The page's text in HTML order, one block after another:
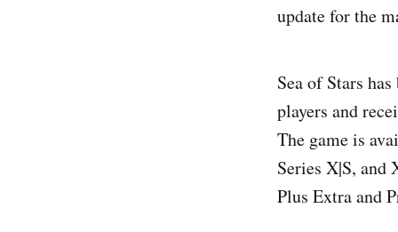
update for the
Sea of Stars
players and
The game is
Series X|S, and
Plus Extra and